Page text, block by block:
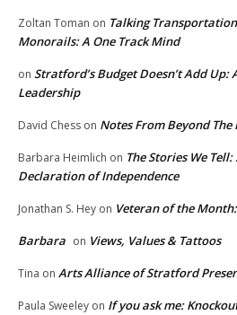
Zoltan Toman on Talking
Monorails: A One Track Mind
on Stratford’s Budget Doesn’t Add Up:
Leadership
David Chess on Notes From Beyond The
Barbara Heimlich on The Stories We
Declaration of Independence
Jonathan S. Hey on Veteran of the
Barbara on Views, Values & Tattoos
Tina on Arts Alliance of Stratford
Paula Sweeley on If you ask me: